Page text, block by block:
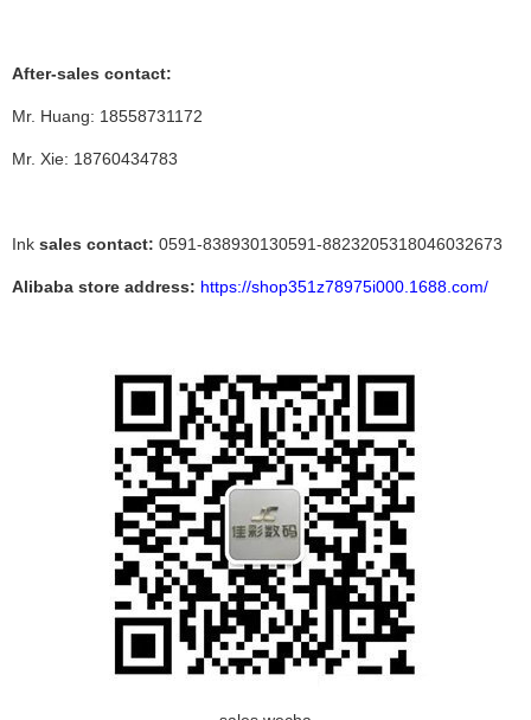
After-sales contact:
Mr. Huang: 18558731172
Mr. Xie: 18760434783
Ink sales contact: 0591-838930130591-8823205318046032673
Alibaba store address: https://shop351z78975i000.1688.com/